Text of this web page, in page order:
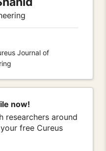
Journal of
now!
researchers around
free Cureus